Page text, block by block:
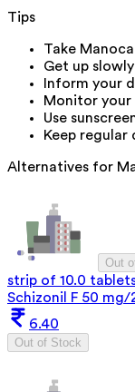
Tips
Take
Get up
Inform your
Monitor your
Use
Keep regular
Alternatives for
Out
strip of 10.0
Schizonil F 50
6.40
Out of Stock